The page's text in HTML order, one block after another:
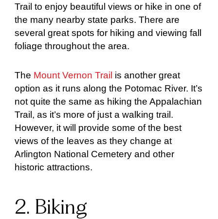
Trail to enjoy beautiful views or hike in one of
the many nearby state parks. There are
several great spots for hiking and viewing fall
foliage throughout the area.
The Mount Vernon Trail is another great
option as it runs along the Potomac River. It’s
not quite the same as hiking the Appalachian
Trail, as it’s more of just a walking trail.
However, it will provide some of the best
views of the leaves as they change at
Arlington National Cemetery and other
historic attractions.
2. Biking